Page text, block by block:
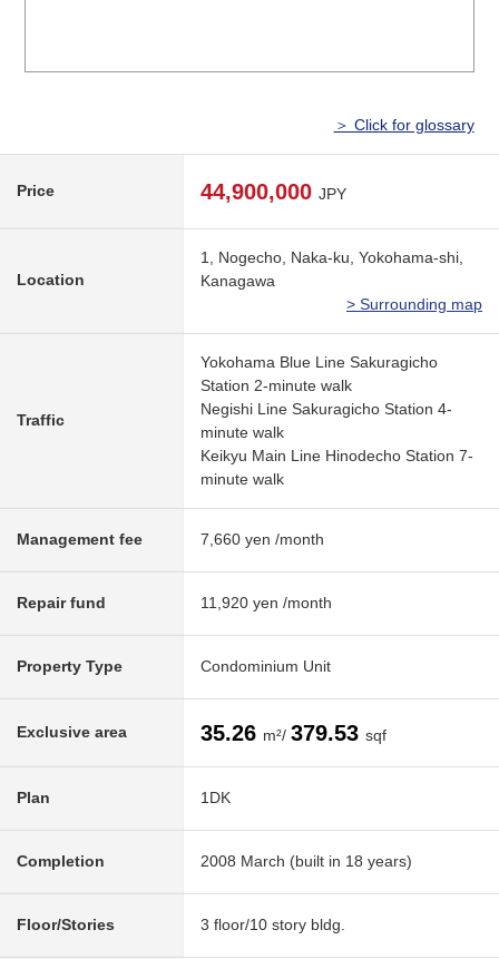
＞ Click for glossary
Price 44,900,000 JPY
Location
1, Nogecho, Naka-ku, Yokohama-shi,
Kanagawa
> Surrounding map
Traffic
Yokohama Blue Line Sakuragicho
Station 2-minute walk
Negishi Line Sakuragicho Station 4-
minute walk
Keikyu Main Line Hinodecho Station 7-
minute walk
Management fee 7,660 yen /month
Repair fund 11,920 yen /month
Property Type Condominium Unit
Exclusive area 35.26 m²/ 379.53 sqf
Plan 1DK
Completion 2008 March (built in 18 years)
Floor/Stories 3 floor/10 story bldg.